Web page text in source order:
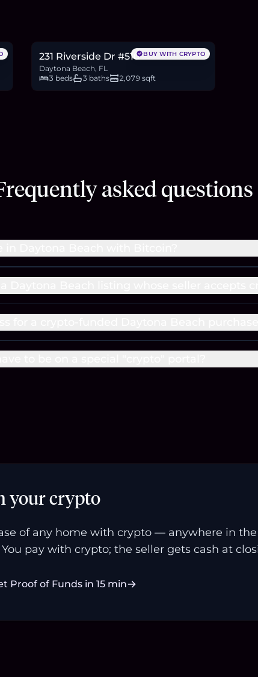
BUY WITH CRYPTO
231 Riverside Dr #510
Daytona Beach, FL
3 beds
3 baths 2,079 sqft
asked questions
your crypto
of any home with crypto — anywhere in the
pay with crypto; the seller gets cash at
Proof of Funds in 15 min